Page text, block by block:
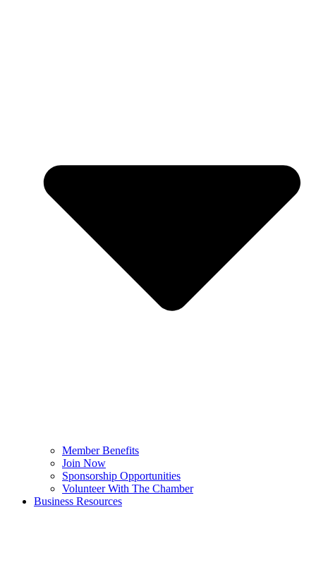
Member Benefits
Join Now
Sponsorship Opportunities
Volunteer With The Chamber
Business Resources